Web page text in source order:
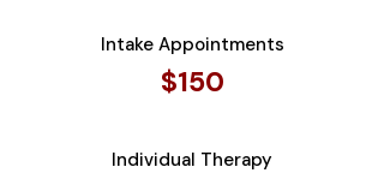
Intake Appointments
$150
Individual Therapy